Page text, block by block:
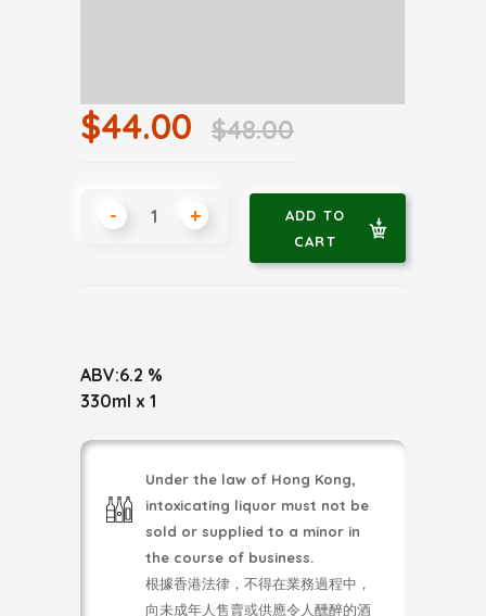
$44.00 $48.00
- +
ADD TO
CART
ABV:6.2 %
330ml x 1
Under the law of Hong Kong,
intoxicating liquor must not be
sold or supplied to a minor in
the course of business.
根據香港法律，不得在業務過程中，
向未成年人售賣或供應令人醺醉的酒